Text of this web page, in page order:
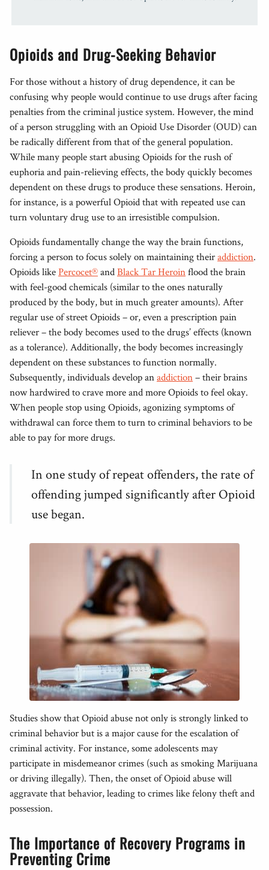
Opioids and Drug-Seeking Behavior
For those without a history of drug dependence, it can be
confusing why people would continue to use drugs after facing
penalties from the criminal justice system. However, the mind
of a person struggling with an Opioid Use Disorder (OUD) can
be radically different from that of the general population.
While many people start abusing Opioids for the rush of
euphoria and pain-relieving effects, the body quickly becomes
dependent on these drugs to produce these sensations. Heroin,
for instance, is a powerful Opioid that with repeated use can
turn voluntary drug use to an irresistible compulsion.
Opioids fundamentally change the way the brain functions,
forcing a person to focus solely on maintaining theiraddiction.
Opioids likePercocet®andBlack Tar Heroinflood the brain
with feel-good chemicals (similar to the ones naturally
produced by the body, but in much greater amounts). After
regular use of street Opioids – or, even a prescription pain
reliever – the body becomes used to the drugs’ effects (known
as a tolerance). Additionally, the body becomes increasingly
dependent on these substances to function normally.
Subsequently, individuals develop anaddiction– their brains
now hardwired to crave more and more Opioids to feel okay.
When people stop using Opioids, agonizing symptoms of
withdrawal can force them to turn to criminal behaviors to be
able to pay for more drugs.
In one study of repeat offenders, the rate of
offending jumped significantly after Opioid
use began.
Studies show that Opioid abuse not only is strongly linked to
criminal behavior but is a major cause for the escalation of
criminal activity. For instance, some adolescents may
participate in misdemeanor crimes (such as smoking Marijuana
or driving illegally). Then, the onset of Opioid abuse will
aggravate that behavior, leading to crimes like felony theft and
possession.
The Importance of Recovery Programs in
Preventing Crime